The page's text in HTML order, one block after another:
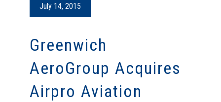
July 14, 2015
Greenwich
AeroGroup Acquires
Airpro Aviation